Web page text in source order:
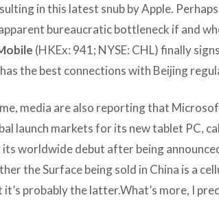
in this latest snub by Apple.
bureaucratic bottleneck if and
(HKEx: 941; NYSE: CHL) finally
the best connections with Beijing
media are also reporting that
launch markets for its new tablet PC,
its worldwide debut after being
the Surface being sold in China is a
it’s probably the latter.What’s more, I